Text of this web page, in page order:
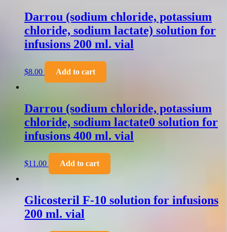
Darrou (sodium chloride, potassium
chloride, sodium lactate) solution for
infusions 200 ml. vial
$8.00 Add to cart
Darrou (sodium chloride, potassium
chloride, sodium lactate0 solution for
infusions 400 ml. vial
$11.00 Add to cart
Glicosteril F-10 solution for infusions
200 ml. vial